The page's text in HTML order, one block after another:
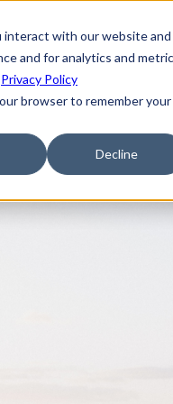
interact with our website and
and for analytics and
Privacy Policy
browser to remember your
Decline